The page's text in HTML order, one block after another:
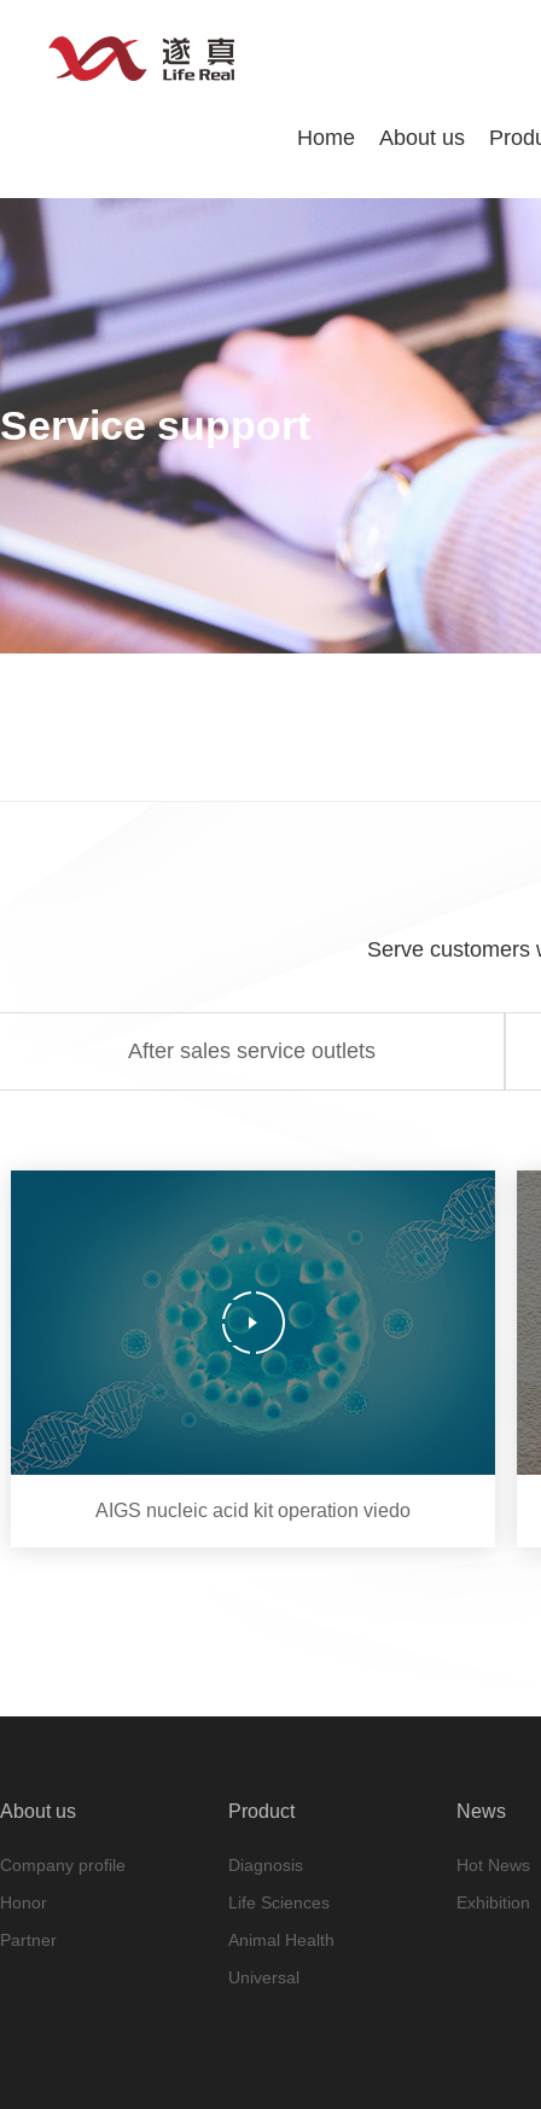
Home About us
Service support
Serve customers
After sales service outlets
AIGS nucleic acid kit operation viedo
About us
Company profile
Honor
Partner
Product
Diagnosis
Life Sciences
Animal Health
Universal
News
Hot News
Exhibition